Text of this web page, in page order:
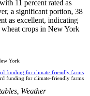
11 percent rated as
a significant portion, 38
as excellent, indicating
crops in New York
York
funding for climate-friendly farms
funding for climate-friendly farms
Weather